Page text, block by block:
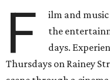
F
ilm and
the
days.
Thursdays on Rainey